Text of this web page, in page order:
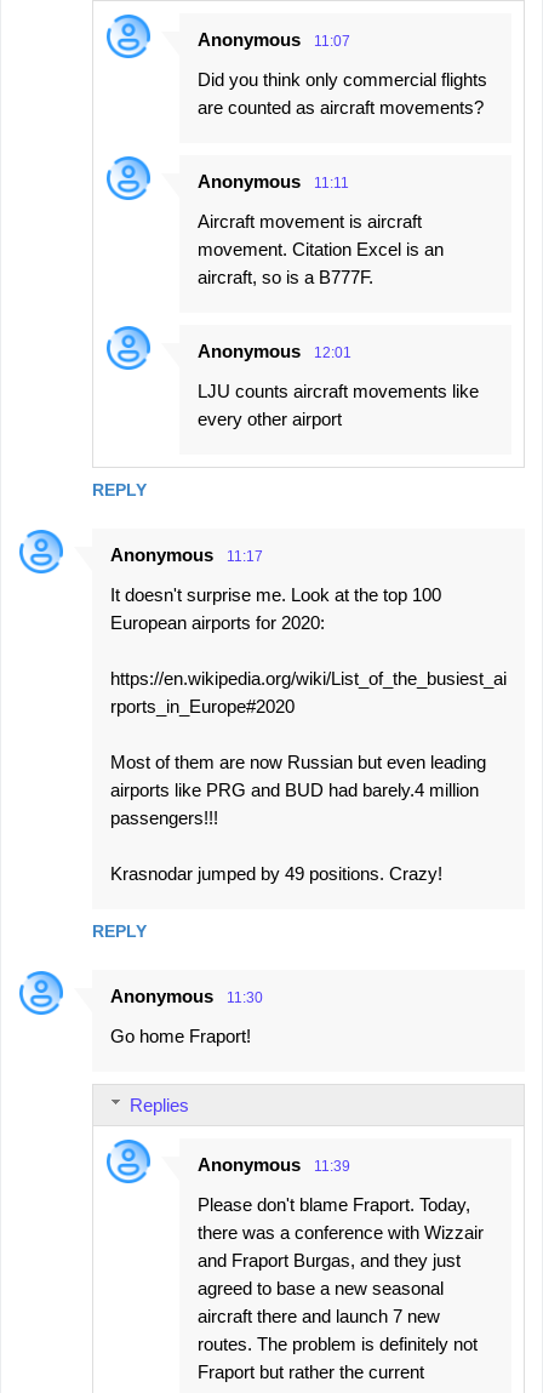
REPLY
Anonymous 11:07
Did you think only commercial flights
are counted as aircraft movements?
Anonymous 11:11
Aircraft movement is aircraft
movement. Citation Excel is an
aircraft, so is a B777F.
Anonymous 12:01
LJU counts aircraft movements like
every other airport
Anonymous 11:17
It doesn't surprise me. Look at the top 100
European airports for 2020:
https://en.wikipedia.org/wiki/List_of_the_busiest_ai
rports_in_Europe#2020
Most of them are now Russian but even leading
airports like PRG and BUD had barely.4 million
passengers!!!
Krasnodar jumped by 49 positions. Crazy!
REPLY
Anonymous 11:30
Go home Fraport!
Replies
Anonymous 11:39
Please don't blame Fraport. Today,
there was a conference with Wizzair
and Fraport Burgas, and they just
agreed to base a new seasonal
aircraft there and launch 7 new
routes. The problem is definitely not
Fraport but rather the current